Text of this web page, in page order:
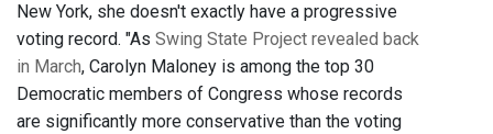
New York, she doesn't exactly have a progressive
voting record. "As Swing State Project revealed back
in March, Carolyn Maloney is among the top 30
Democratic members of Congress whose records
are significantly more conservative than the voting